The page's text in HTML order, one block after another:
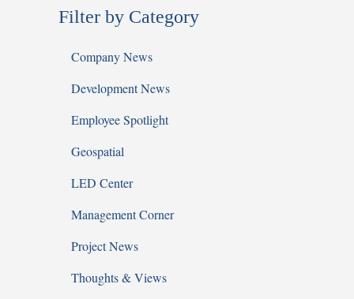
Filter by Category
Company News
Development News
Employee Spotlight
Geospatial
LED Center
Management Corner
Project News
Thoughts & Views